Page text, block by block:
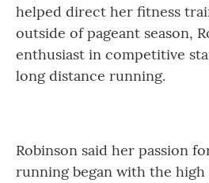
helped direct her fitness
outside of pageant season,
enthusiast in competitive
long distance running.
Robinson said her passion
running began with the high